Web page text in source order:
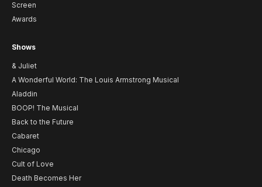
Screen
Awards
Shows
& Juliet
A Wonderful World: The Louis Armstrong Musical
Aladdin
BOOP! The Musical
Back to the Future
Cabaret
Chicago
Cult of Love
Death Becomes Her